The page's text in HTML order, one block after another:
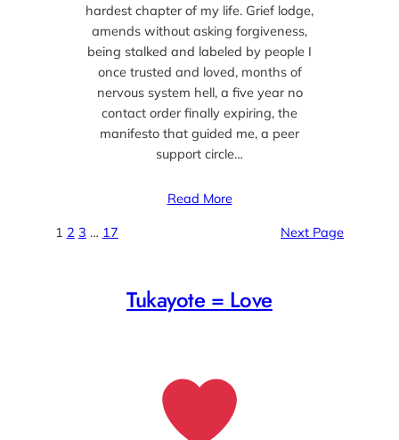
hardest chapter of my life. Grief lodge,
amends without asking forgiveness,
being stalked and labeled by people I
once trusted and loved, months of
nervous system hell, a five year no
contact order finally expiring, the
manifesto that guided me, a peer
support circle…
Read More
1 2 3 … 17 Next Page
Tukayote = Love